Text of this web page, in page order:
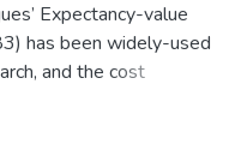
Expectancy-value
has been widely-used
and the cost
framework has recently